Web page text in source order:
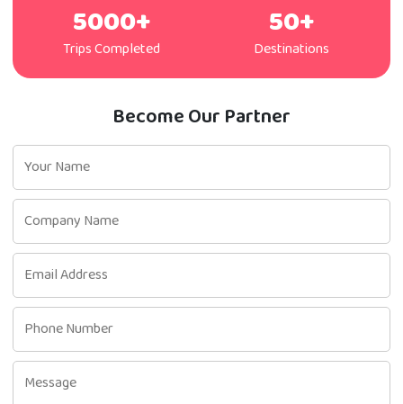
5000+
Trips Completed
50+
Destinations
Become Our Partner